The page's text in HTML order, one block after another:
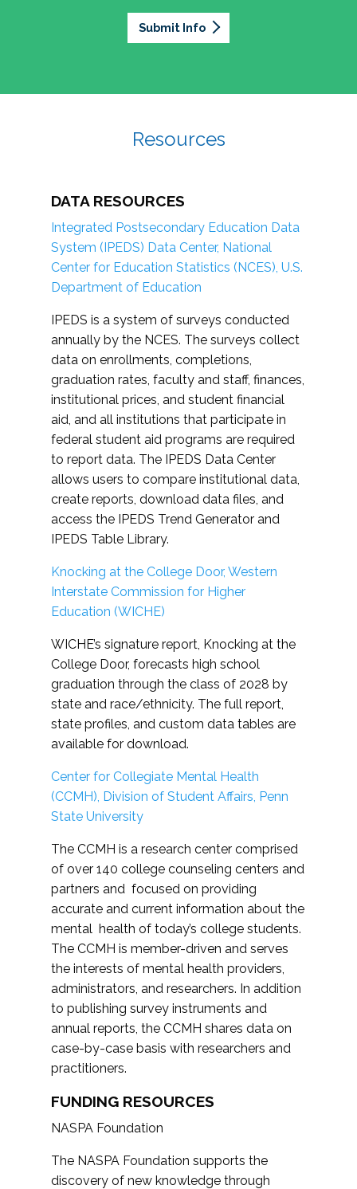
Submit Info
Resources
DATA RESOURCES
Integrated Postsecondary Education Data
System (IPEDS) Data Center, National
Center for Education Statistics (NCES), U.S.
Department of Education
IPEDS is a system of surveys conducted
annually by the NCES. The surveys collect
data on enrollments, completions,
graduation rates, faculty and staff, finances,
institutional prices, and student financial
aid, and all institutions that participate in
federal student aid programs are required
to report data. The IPEDS Data Center
allows users to compare institutional data,
create reports, download data files, and
access the IPEDS Trend Generator and
IPEDS Table Library.
Knocking at the College Door, Western
Interstate Commission for Higher
Education (WICHE)
WICHE’s signature report, Knocking at the
College Door, forecasts high school
graduation through the class of 2028 by
state and race/ethnicity. The full report,
state profiles, and custom data tables are
available for download.
Center for Collegiate Mental Health
(CCMH), Division of Student Affairs, Penn
State University
The CCMH is a research center comprised
of over 140 college counseling centers and
partners and focused on providing
accurate and current information about the
mental health of today’s college students.
The CCMH is member-driven and serves
the interests of mental health providers,
administrators, and researchers. In addition
to publishing survey instruments and
annual reports, the CCMH shares data on
case-by-case basis with researchers and
practitioners.
FUNDING RESOURCES
NASPA Foundation
The NASPA Foundation supports the
discovery of new knowledge through